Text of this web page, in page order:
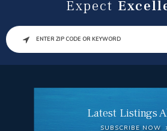
Expect
Latest Listings
SUBSCRIBE NOW